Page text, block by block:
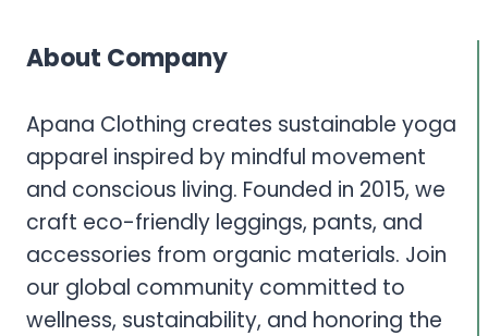
About Company
Apana Clothing creates sustainable yoga
apparel inspired by mindful movement
and conscious living. Founded in 2015, we
craft eco-friendly leggings, pants, and
accessories from organic materials. Join
our global community committed to
wellness, sustainability, and honoring the